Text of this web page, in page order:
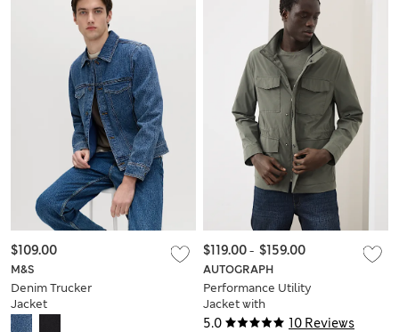
M&S
Denim Trucker
Jacket
$109.00
5.0 10 Reviews
AUTOGRAPH
Performance Utility
Jacket with
Stormwear™
$119.00- $159.00